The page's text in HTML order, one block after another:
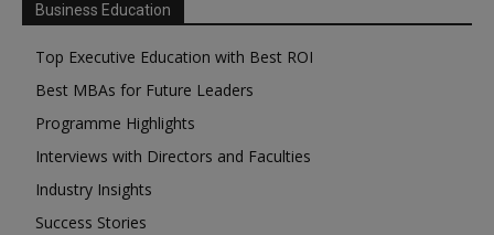
Business Education
Top Executive Education with Best ROI
Best MBAs for Future Leaders
Programme Highlights
Interviews with Directors and Faculties
Industry Insights
Success Stories